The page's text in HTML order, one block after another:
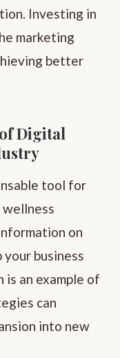
Investing in
marketing
better
Digital
tool for
wellness
on
business
is an example of
can
into new